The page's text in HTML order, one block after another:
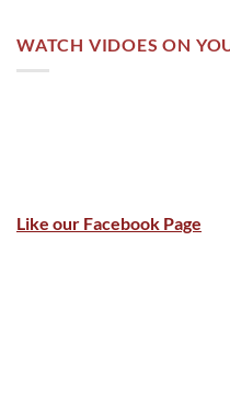
WATCH VIDOES ON
Like our Facebook Page